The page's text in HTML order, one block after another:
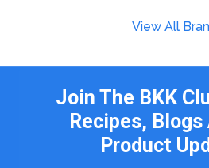
View All
Join The BKK
Recipes, Blogs
Product